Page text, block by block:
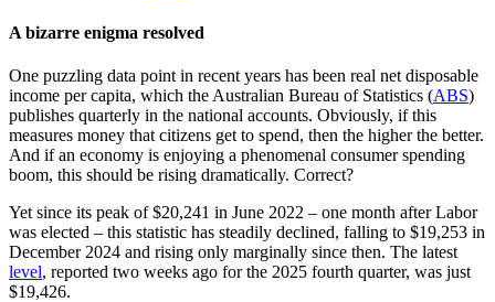
A bizarre enigma resolved
One puzzling data point in recent years has been real net disposable
income per capita, which the Australian Bureau of Statistics (ABS)
publishes quarterly in the national accounts. Obviously, if this
measures money that citizens get to spend, then the higher the better.
And if an economy is enjoying a phenomenal consumer spending
boom, this should be rising dramatically. Correct?
Yet since its peak of $20,241 in June 2022 – one month after Labor
was elected – this statistic has steadily declined, falling to $19,253 in
December 2024 and rising only marginally since then. The latest
level, reported two weeks ago for the 2025 fourth quarter, was just
$19,426.